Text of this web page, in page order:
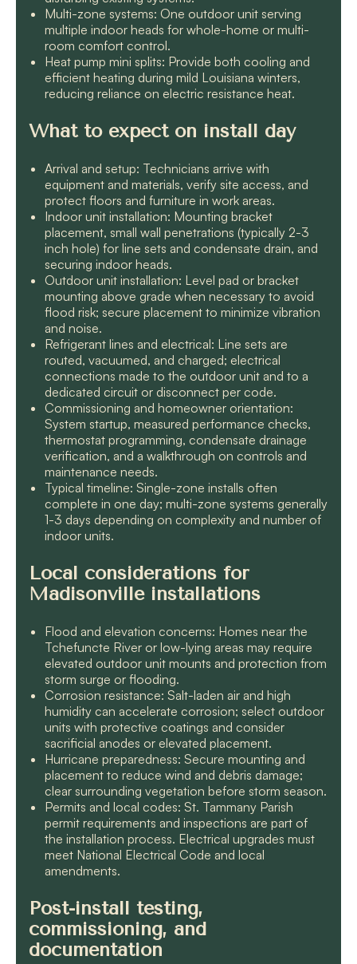
Multi-zone systems: One outdoor unit serving
multiple indoor heads for whole-home or multi-
room comfort control.
Heat pump mini splits: Provide both cooling and
efficient heating during mild Louisiana winters,
reducing reliance on electric resistance heat.
What to expect on install day
Arrival and setup: Technicians arrive with
equipment and materials, verify site access, and
protect floors and furniture in work areas.
Indoor unit installation: Mounting bracket
placement, small wall penetrations (typically 2-3
inch hole) for line sets and condensate drain, and
securing indoor heads.
Outdoor unit installation: Level pad or bracket
mounting above grade when necessary to avoid
flood risk; secure placement to minimize vibration
and noise.
Refrigerant lines and electrical: Line sets are
routed, vacuumed, and charged; electrical
connections made to the outdoor unit and to a
dedicated circuit or disconnect per code.
Commissioning and homeowner orientation:
System startup, measured performance checks,
thermostat programming, condensate drainage
verification, and a walkthrough on controls and
maintenance needs.
Typical timeline: Single-zone installs often
complete in one day; multi-zone systems generally
1-3 days depending on complexity and number of
indoor units.
Local considerations for
Madisonville installations
Flood and elevation concerns: Homes near the
Tchefuncte River or low-lying areas may require
elevated outdoor unit mounts and protection from
storm surge or flooding.
Corrosion resistance: Salt-laden air and high
humidity can accelerate corrosion; select outdoor
units with protective coatings and consider
sacrificial anodes or elevated placement.
Hurricane preparedness: Secure mounting and
placement to reduce wind and debris damage;
clear surrounding vegetation before storm season.
Permits and local codes: St. Tammany Parish
permit requirements and inspections are part of
the installation process. Electrical upgrades must
meet National Electrical Code and local
amendments.
Post-install testing,
commissioning, and
documentation